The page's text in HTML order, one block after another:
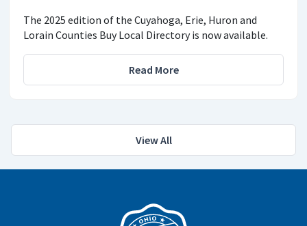
The 2025 edition of the Cuyahoga, Erie, Huron and
Lorain Counties Buy Local Directory is now available.
Read More
View All